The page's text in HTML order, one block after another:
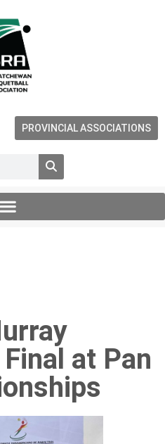
PROVINCIAL ASSOCIATIONS
at Pan